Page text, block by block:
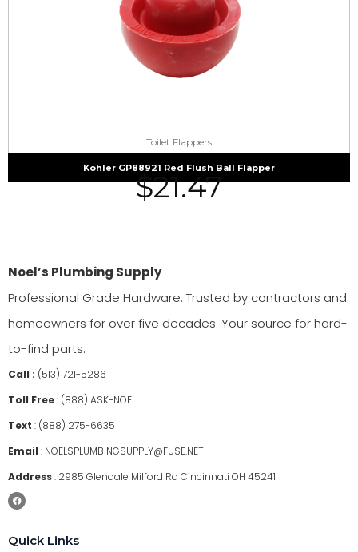
Toilet Flappers
Kohler GP88921 Red Flush Ball Flapper
$21.47
Noel’s Plumbing Supply
Professional Grade Hardware. Trusted by contractors and
homeowners for over five decades. Your source for hard-
to-find parts.
Call : (513) 721-5286
Toll Free: (888) ASK-NOEL
Text : (888) 275-6635
Email : NOELSPLUMBINGSUPPLY@FUSE.NET
Address: 2985 Glendale Milford Rd Cincinnati OH 45241
Quick Links